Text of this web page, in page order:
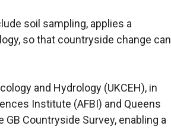
soil sampling, applies a
so that countryside change can
and Hydrology (UKCEH), in
Institute (AFBI) and Queens
Countryside Survey, enabling a